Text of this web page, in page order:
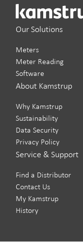
Our Solutions
Meters
Meter Reading
Software
About Kamstrup
Why Kamstrup
Sustainability
Data Security
Privacy Policy
Service & Support
Find a Distributor
Contact Us
My Kamstrup
History